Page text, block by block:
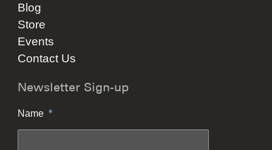
Blog
Store
Events
Contact Us
Newsletter Sign-up
Name *